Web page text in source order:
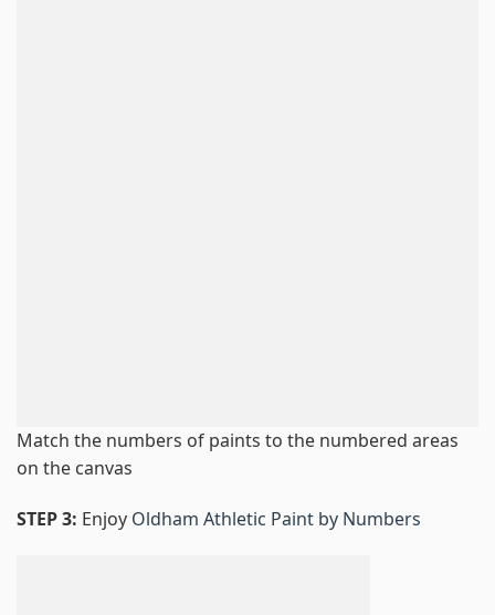
Match the numbers of paints to the numbered areas
on the canvas
STEP 3: Enjoy Oldham Athletic Paint by Numbers